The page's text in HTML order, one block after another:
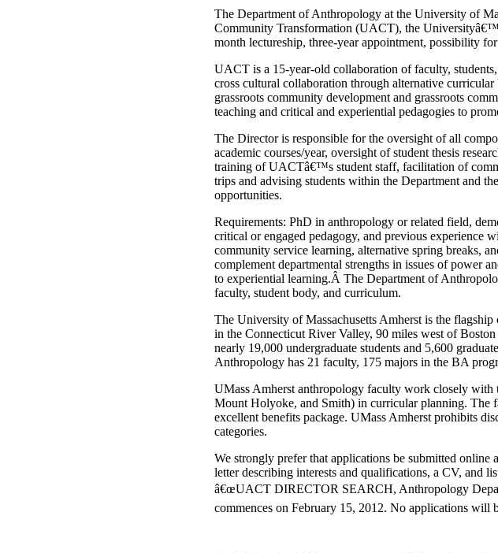
The Department of Anthropology at the University of
Community Transformation (UACT), the
month lectureship, three-year appointment, possibility
UACT is a 15-year-old collaboration of faculty,
cross cultural collaboration through alternative
grassroots community development and grassroots
teaching and critical and experiential pedagogies to
The Director is responsible for the oversight of all
academic courses/year, oversight of student thesis
training of UACTâ€™s student staff, facilitation of
trips and advising students within the Department and
opportunities.
Requirements: PhD in anthropology or related field,
critical or engaged pedagogy, and previous experience
community service learning, alternative spring breaks,
complement departmental strengths in issues of power
to experiential learning.Â The Department of
faculty, student body, and curriculum.
The University of Massachusetts Amherst is the
in the Connecticut River Valley, 90 miles west of
nearly 19,000 undergraduate students and 5,600
Anthropology has 21 faculty, 175 majors in the BA
UMass Amherst anthropology faculty work closely with
Mount Holyoke, and Smith) in curricular planning. The
excellent benefits package. UMass Amherst prohibits
categories.
We strongly prefer that applications be submitted online
letter describing interests and qualifications, a CV, and
â€œUACT DIRECTOR SEARCH, Anthropology
commences on February 15, 2012. No applications will